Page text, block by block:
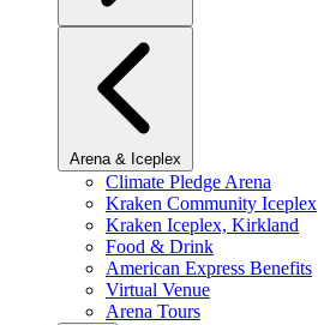
Arena & Iceplex
Climate Pledge Arena
Kraken Community Iceplex
Kraken Iceplex, Kirkland
Food & Drink
American Express Benefits
Virtual Venue
Arena Tours